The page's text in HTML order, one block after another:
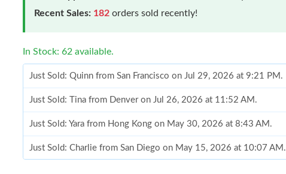
Recent Sales: 182 orders sold recently!
In Stock: 62 available.
Just Sold: Quinn from San Francisco on Jul 29, 2026 at 9:21 PM.
Just Sold: Tina from Denver on Jul 26, 2026 at 11:52 AM.
Just Sold: Yara from Hong Kong on May 30, 2026 at 8:43 AM.
Just Sold: Charlie from San Diego on May 15, 2026 at 10:07 AM.